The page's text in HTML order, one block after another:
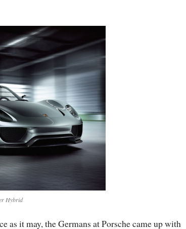
Hybrid
as it may, the Germans at Porsche came up with